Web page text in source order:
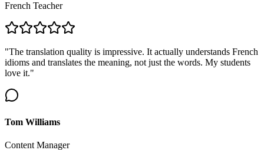
French Teacher
"The translation quality is impressive. It actually understands French
idioms and translates the meaning, not just the words. My students
love it."
Tom Williams
Content Manager